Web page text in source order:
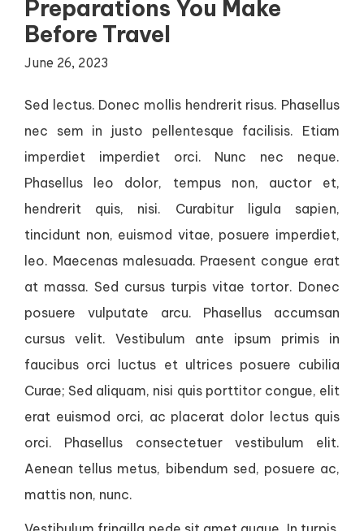
Preparations You Make
Before Travel
June 26, 2023
Sed lectus. Donec mollis hendrerit risus. Phasellus
nec sem in justo pellentesque facilisis. Etiam
imperdiet imperdiet orci. Nunc nec neque.
Phasellus leo dolor, tempus non, auctor et,
hendrerit quis, nisi. Curabitur ligula sapien,
tincidunt non, euismod vitae, posuere imperdiet,
leo. Maecenas malesuada. Praesent congue erat
at massa. Sed cursus turpis vitae tortor. Donec
posuere vulputate arcu. Phasellus accumsan
cursus velit. Vestibulum ante ipsum primis in
faucibus orci luctus et ultrices posuere cubilia
Curae; Sed aliquam, nisi quis porttitor congue, elit
erat euismod orci, ac placerat dolor lectus quis
orci. Phasellus consectetuer vestibulum elit.
Aenean tellus metus, bibendum sed, posuere ac,
mattis non, nunc.